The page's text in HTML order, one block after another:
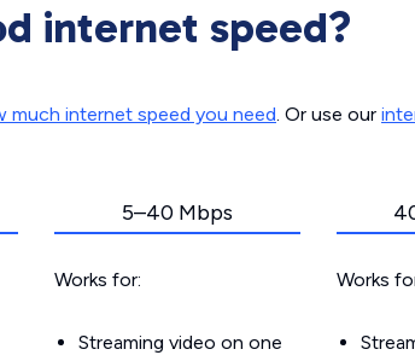
internet speed?
much internet speed you need. Or use our
5–40 Mbps
Works for:
Streaming video on one
Works